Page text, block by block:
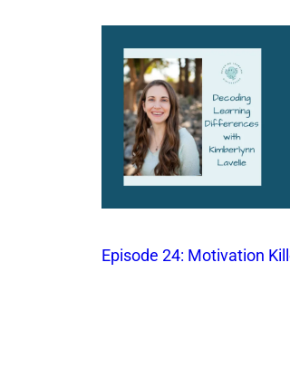
Episode 24: Motivation